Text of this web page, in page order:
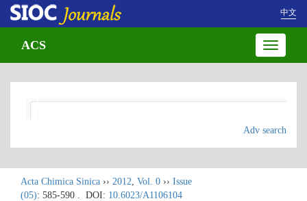
中文
Toggle
ACS
Adv search
Acta Chimica Sinica ›› 2012, Vol. 0 ›› Issue
(05): 585-590 . DOI: 10.6023/A1106104